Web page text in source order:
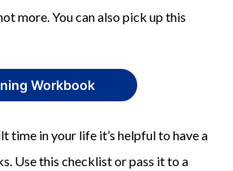
more. You can also pick up this
Workbook
time in your life it’s helpful to have a
Use this checklist or pass it to a